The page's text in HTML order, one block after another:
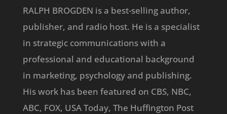
RALPH BROGDEN is a best-selling author,
publisher, and radio host. He is a specialist
in strategic communications with a
professional and educational background
in marketing, psychology and publishing.
His work has been featured on CBS, NBC,
ABC, FOX, USA Today, The Huffington Post